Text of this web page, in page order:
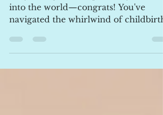
Mums
into the world—congrats! You've
navigated the whirlwind of childbirth,
and now you’re on a quest to...